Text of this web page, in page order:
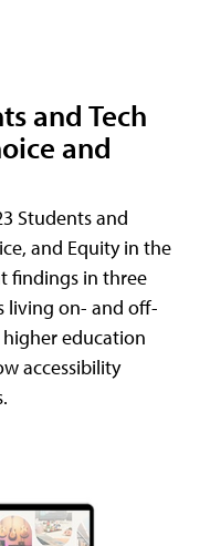
and Tech
and
Students and
and Equity in the
findings in three
living on- and off-
education
accessibility